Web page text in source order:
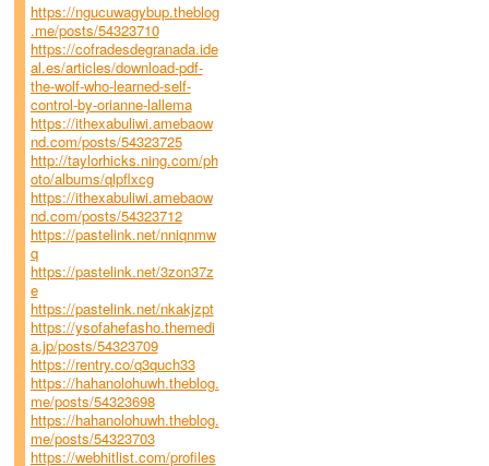
https://ngucuwagybup.theblog
.me/posts/54323710
https://cofradesdegranada.ide
al.es/articles/download-pdf-
the-wolf-who-learned-self-
control-by-orianne-lallema
https://ithexabuliwi.amebaow
nd.com/posts/54323725
http://taylorhicks.ning.com/ph
oto/albums/qlpflxcg
https://ithexabuliwi.amebaow
nd.com/posts/54323712
https://pastelink.net/nniqnmw
q
https://pastelink.net/3zon37z
e
https://pastelink.net/nkakjzpt
https://ysofahefasho.themedi
a.jp/posts/54323709
https://rentry.co/q3quch33
https://hahanolohuwh.theblog.
me/posts/54323698
https://hahanolohuwh.theblog.
me/posts/54323703
https://webhitlist.com/profiles